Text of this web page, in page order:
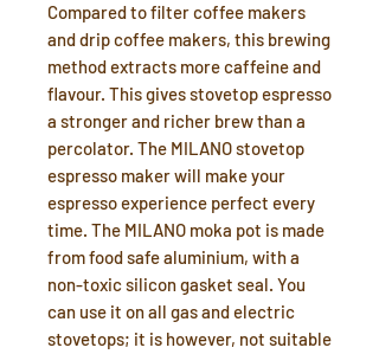
Compared to filter coffee makers
and drip coffee makers, this brewing
method extracts more caffeine and
flavour. This gives stovetop espresso
a stronger and richer brew than a
percolator. The MILANO stovetop
espresso maker will make your
espresso experience perfect every
time. The MILANO moka pot is made
from food safe aluminium, with a
non-toxic silicon gasket seal. You
can use it on all gas and electric
stovetops; it is however, not suitable